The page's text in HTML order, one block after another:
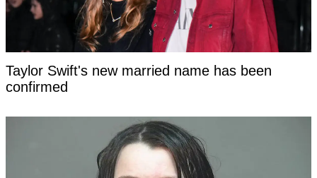
Taylor Swift's new married name has been
confirmed